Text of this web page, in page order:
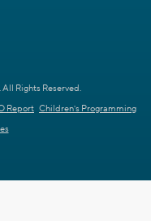
Rights Reserved.
Report Children's Programming